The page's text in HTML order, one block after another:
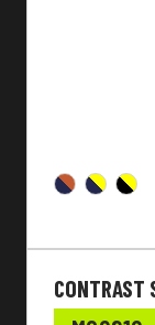
CONTRAST